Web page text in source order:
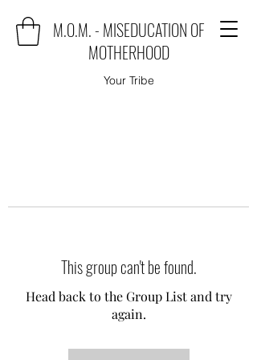
M.O.M. - MISEDUCATION OF
MOTHERHOOD
Your Tribe
This group can't be found.
Head back to the Group List and try
again.